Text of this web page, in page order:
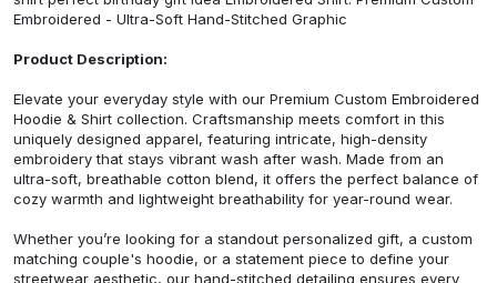
Embroidered - Ultra-Soft Hand-Stitched Graphic
Product Description:
Elevate your everyday style with our Premium Custom Embroidered
Hoodie & Shirt collection. Craftsmanship meets comfort in this
uniquely designed apparel, featuring intricate, high-density
embroidery that stays vibrant wash after wash. Made from an
ultra-soft, breathable cotton blend, it offers the perfect balance of
cozy warmth and lightweight breathability for year-round wear.
Whether you’re looking for a standout personalized gift, a custom
matching couple's hoodie, or a statement piece to define your
streetwear aesthetic, our hand-stitched detailing ensures every